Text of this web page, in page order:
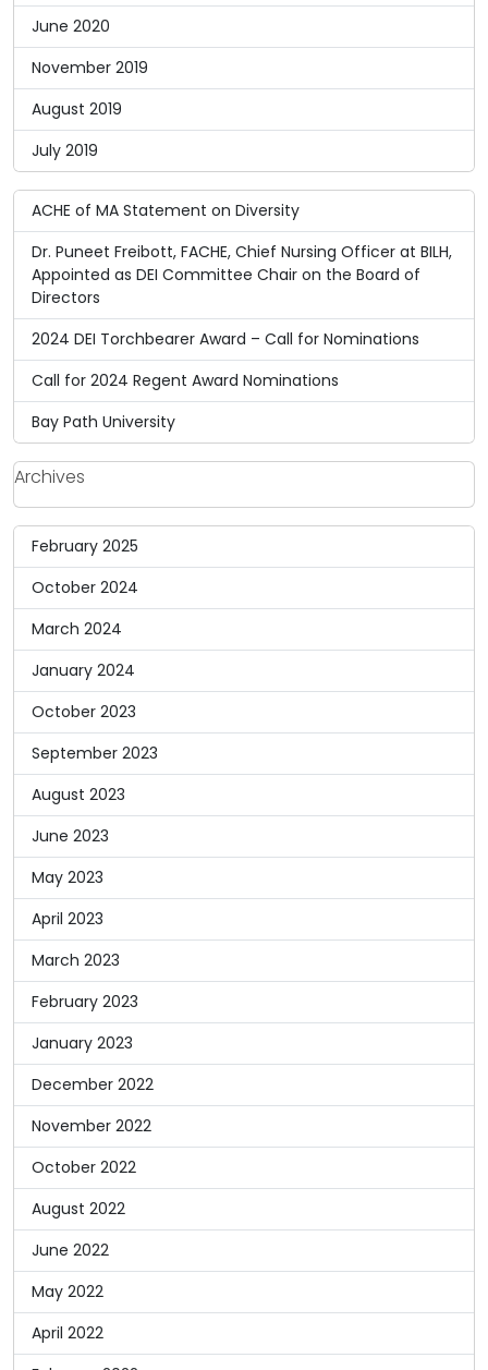
June 2020
November 2019
August 2019
July 2019
ACHE of MA Statement on Diversity
Dr. Puneet Freibott, FACHE, Chief Nursing Officer at BILH,
Appointed as DEI Committee Chair on the Board of
Directors
2024 DEI Torchbearer Award – Call for Nominations
Call for 2024 Regent Award Nominations
Bay Path University
Archives
February 2025
October 2024
March 2024
January 2024
October 2023
September 2023
August 2023
June 2023
May 2023
April 2023
March 2023
February 2023
January 2023
December 2022
November 2022
October 2022
August 2022
June 2022
May 2022
April 2022